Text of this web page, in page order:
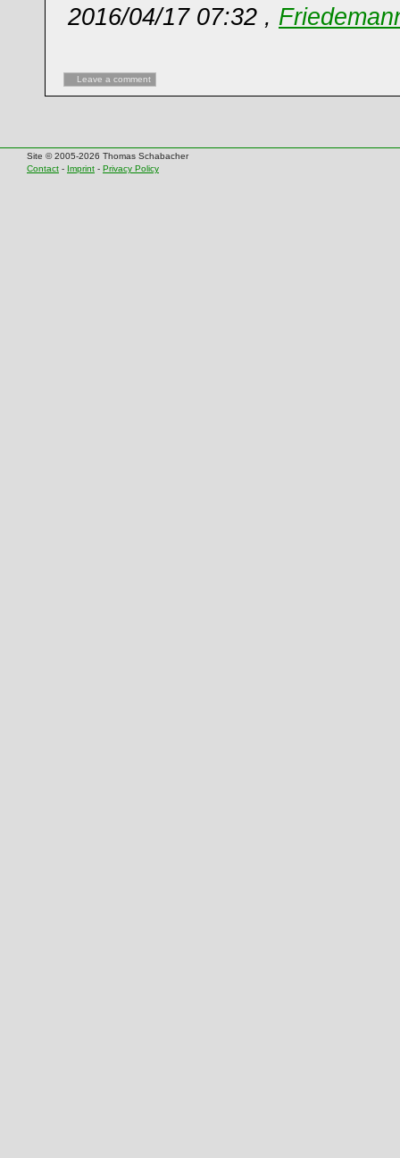
2016/04/17 07:32 ,
Leave a comment
Site © 2005-2026 Thomas Schabacher
Contact - Imprint - Privacy Policy